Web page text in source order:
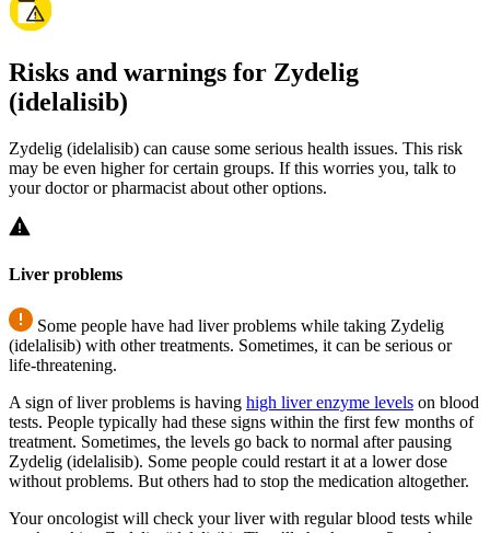
Risks and warnings for Zydelig
(idelalisib)
Zydelig (idelalisib) can cause some serious health issues. This risk
may be even higher for certain groups. If this worries you, talk to
your doctor or pharmacist about other options.
Liver problems
Some people have had liver problems while taking Zydelig
(idelalisib) with other treatments. Sometimes, it can be serious or
life-threatening.
A sign of liver problems is having high liver enzyme levels on blood
tests. People typically had these signs within the first few months of
treatment. Sometimes, the levels go back to normal after pausing
Zydelig (idelalisib). Some people could restart it at a lower dose
without problems. But others had to stop the medication altogether.
Your oncologist will check your liver with regular blood tests while